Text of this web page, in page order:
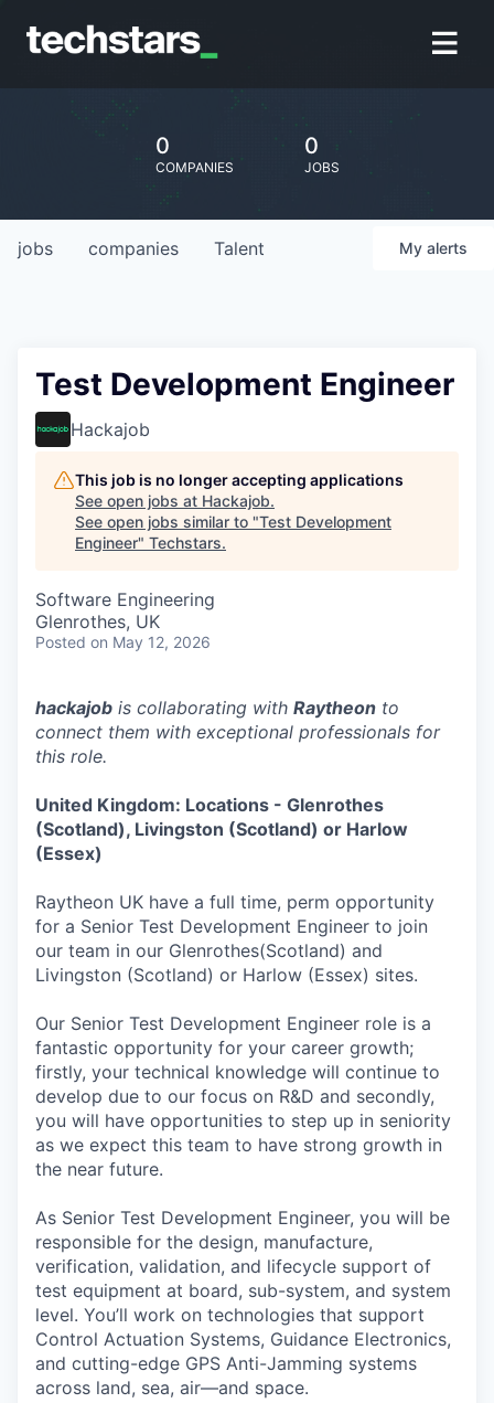
0
COMPANIES
0
JOBS
jobs companies Talent My alerts
Test Development Engineer
Hackajob
This job is no longer accepting applications
See open jobs at Hackajob.
See open jobs similar to "Test Development
Engineer" Techstars.
Software Engineering
Glenrothes, UK
Posted on May 12, 2026
hackajob is collaborating with Raytheon to
connect them with exceptional professionals for
this role.
United Kingdom: Locations - Glenrothes
(Scotland), Livingston (Scotland) or Harlow
(Essex)
Raytheon UK have a full time, perm opportunity
for a Senior Test Development Engineer to join
our team in our Glenrothes(Scotland) and
Livingston (Scotland) or Harlow (Essex) sites.
Our Senior Test Development Engineer role is a
fantastic opportunity for your career growth;
firstly, your technical knowledge will continue to
develop due to our focus on R&D and secondly,
you will have opportunities to step up in seniority
as we expect this team to have strong growth in
the near future.
As Senior Test Development Engineer, you will be
responsible for the design, manufacture,
verification, validation, and lifecycle support of
test equipment at board, sub-system, and system
level. You’ll work on technologies that support
Control Actuation Systems, Guidance Electronics,
and cutting-edge GPS Anti-Jamming systems
across land, sea, air—and space.